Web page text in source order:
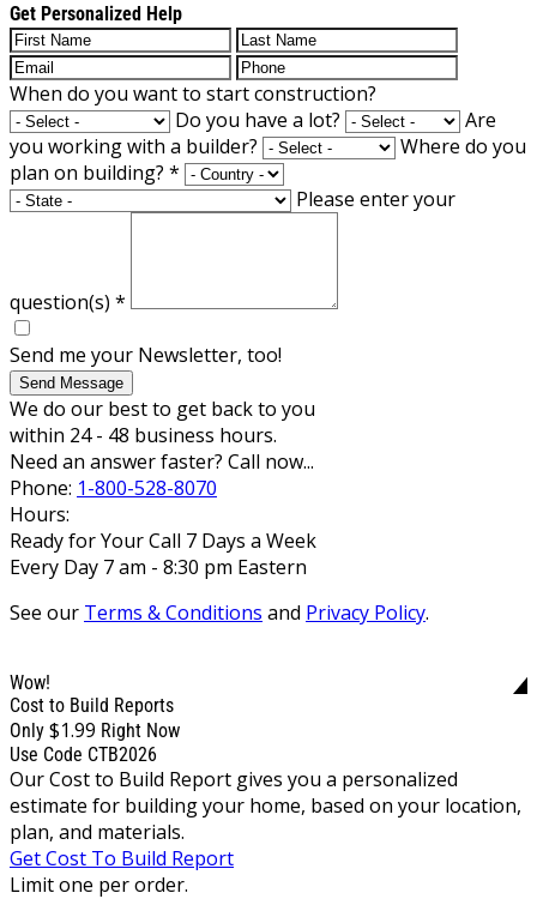
Get Personalized Help
When do you want to start construction?
Do you have a lot?
Are
you working with a builder?
Where do you
plan on building? *
Please enter your
question(s) *
Send me your Newsletter, too!
Send Message
We do our best to get back to you
within 24 - 48 business hours.
Need an answer faster? Call now...
Phone: 1-800-528-8070
Hours:
Ready for Your Call 7 Days a Week
Every Day 7 am - 8:30 pm Eastern
See our Terms & Conditions and Privacy Policy.
Wow!
Cost to Build Reports
Only $1.99 Right Now
Use Code CTB2026
Our Cost to Build Report gives you a personalized
estimate for building your home, based on your location,
plan, and materials.
Get Cost To Build Report
Limit one per order.